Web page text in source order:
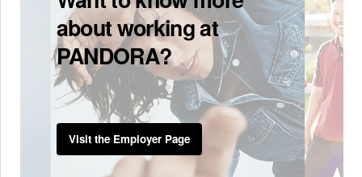
about working at
PANDORA?
Visit the Employer Page